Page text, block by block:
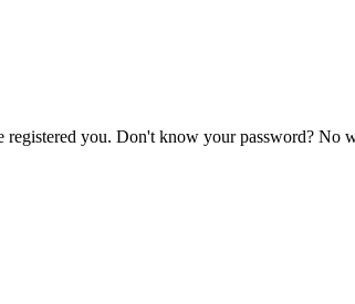
registered you. Don't know your password? No